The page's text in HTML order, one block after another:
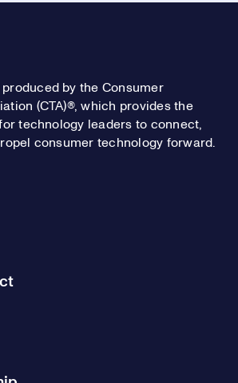
produced by the Consumer
(CTA)®, which provides the
technology leaders to connect,
consumer technology forward.